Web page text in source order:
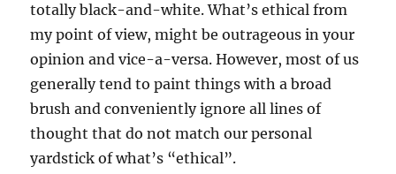
totally black-and-white. What’s ethical from
my point of view, might be outrageous in your
opinion and vice-a-versa. However, most of us
generally tend to paint things with a broad
brush and conveniently ignore all lines of
thought that do not match our personal
yardstick of what’s “ethical”.